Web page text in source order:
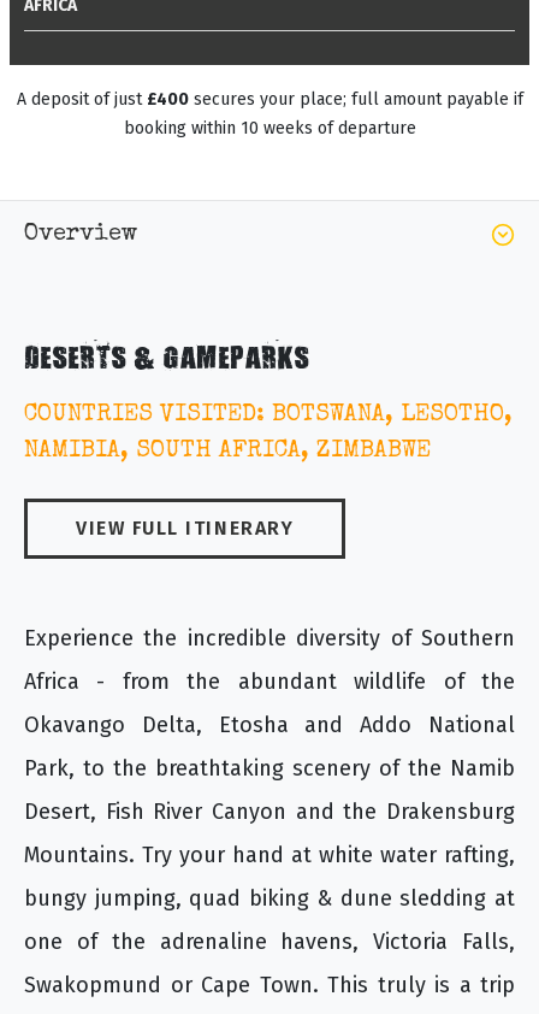
AFRICA
A deposit of just £400secures your place; full amount payable if
booking within 10 weeks of departure
Overview
DESERTS & GAMEPARKS
COUNTRIES VISITED: BOTSWANA, LESOTHO,
NAMIBIA, SOUTH AFRICA, ZIMBABWE
VIEW FULL ITINERARY
Experience the incredible diversity of Southern
Africa - from the abundant wildlife of the
Okavango Delta, Etosha and Addo National
Park, to the breathtaking scenery of the Namib
Desert, Fish River Canyon and the Drakensburg
Mountains. Try your hand at white water rafting,
bungy jumping, quad biking & dune sledding at
one of the adrenaline havens, Victoria Falls,
Swakopmund or Cape Town. This truly is a trip